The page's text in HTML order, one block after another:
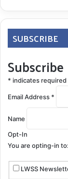
SUBSCRIBE
Subscribe
* indicates required
Email Address *
Name
Opt-In
You are opting-in to:
LWSS